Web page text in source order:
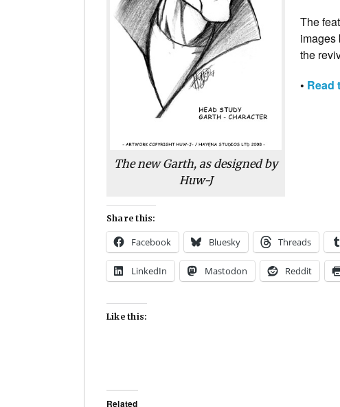
The new Garth, as designed by
Huw-J
The
images
the
• Read
Share this:
Facebook Bluesky Threads
LinkedIn Mastodon Reddit
Like this:
Related